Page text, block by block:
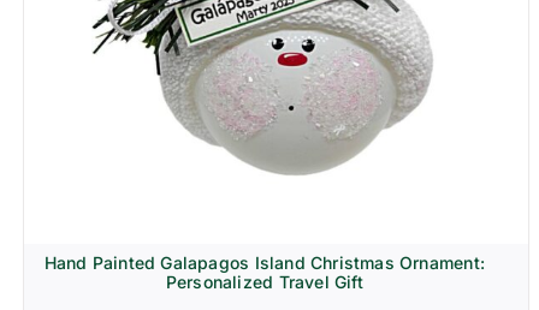
Hand Painted Galapagos Island Christmas Ornament:
Personalized Travel Gift